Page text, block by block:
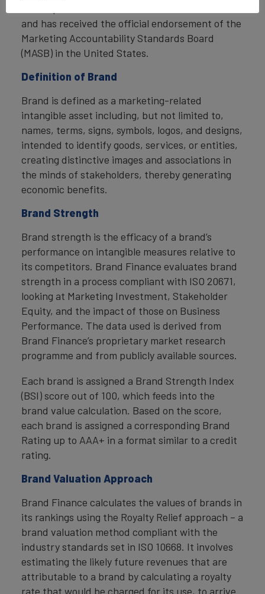
and has received the official endorsement of the
Marketing Accountability Standards Board
(MASB) in the United States.
Definition of Brand
Brand is defined as a marketing-related
intangible asset including, but not limited to,
names, terms, signs, symbols, logos, and designs,
intended to identify goods, services, or entities,
creating distinctive images and associations in
the minds of stakeholders, thereby generating
economic benefits.
Brand Strength
Brand strength is the efficacy of a brand’s
performance on intangible measures relative to
its competitors. Brand Finance evaluates brand
strength in a process compliant with ISO 20671,
looking at Marketing Investment, Stakeholder
Equity, and the impact of those on Business
Performance. The data used is derived from
Brand Finance’s proprietary market research
programme and from publicly available sources.
Each brand is assigned a Brand Strength Index
(BSI) score out of 100, which feeds into the
brand value calculation. Based on the score,
each brand is assigned a corresponding Brand
Rating up to AAA+ in a format similar to a credit
rating.
Brand Valuation Approach
Brand Finance calculates the values of brands in
its rankings using the Royalty Relief approach – a
brand valuation method compliant with the
industry standards set in ISO 10668. It involves
estimating the likely future revenues that are
attributable to a brand by calculating a royalty
rate that would be charged for its use, to arrive